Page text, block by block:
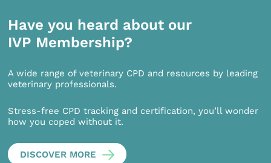
Have you heard about our
IVP Membership?
A wide range of veterinary CPD and resources by leading
veterinary professionals.
Stress-free CPD tracking and certification, you’ll wonder
how you coped without it.
DISCOVER MORE